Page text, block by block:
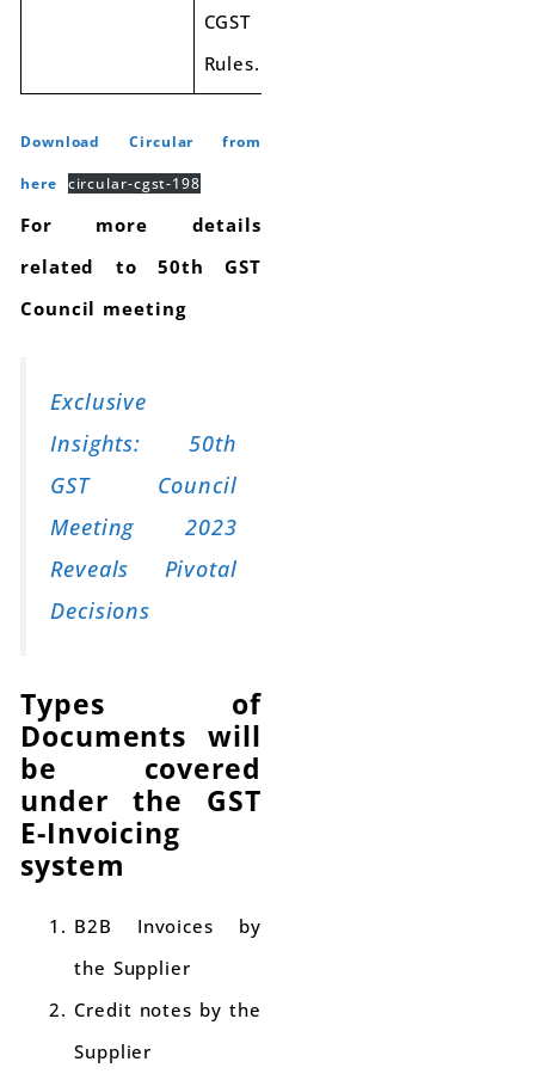
CGST
Rules.
Download Circular from
here circular-cgst-198
For more details
related to 50th GST
Council meeting
Exclusive
Insights: 50th
GST Council
Meeting 2023
Reveals Pivotal
Decisions
Types of
Documents will
be covered
under the GST
E-Invoicing
system
B2B Invoices by
the Supplier
Credit notes by the
Supplier